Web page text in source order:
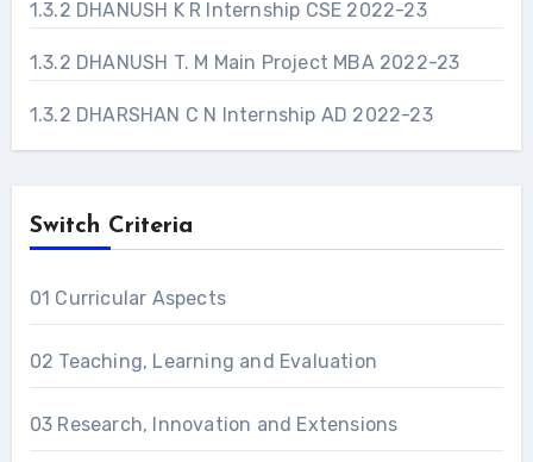
1.3.2 DHANUSH K R Internship CSE 2022-23
1.3.2 DHANUSH T. M Main Project MBA 2022-23
1.3.2 DHARSHAN C N Internship AD 2022-23
Switch Criteria
01 Curricular Aspects
02 Teaching, Learning and Evaluation
03 Research, Innovation and Extensions